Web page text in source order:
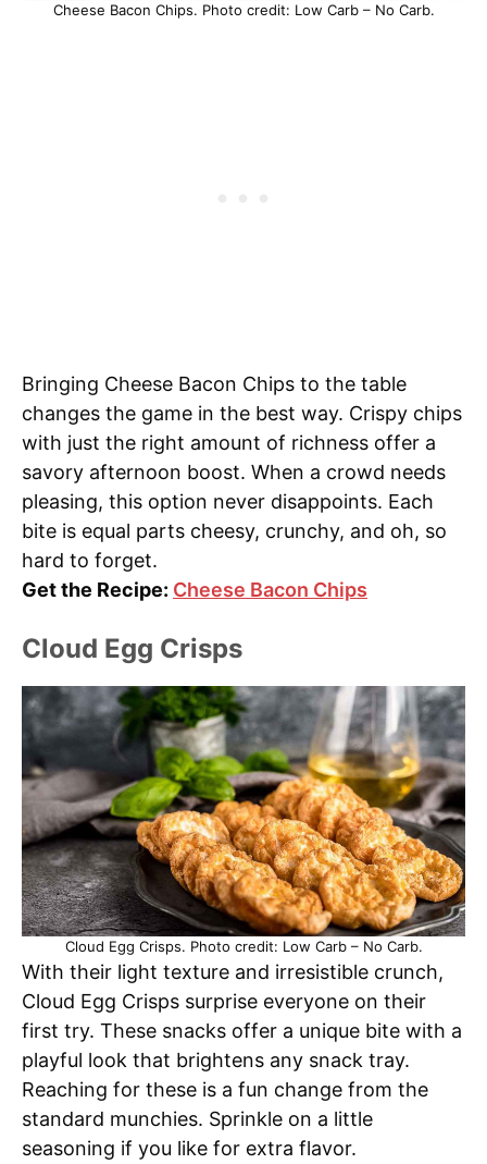
Cheese Bacon Chips. Photo credit: Low Carb – No Carb.
Bringing Cheese Bacon Chips to the table
changes the game in the best way. Crispy chips
with just the right amount of richness offer a
savory afternoon boost. When a crowd needs
pleasing, this option never disappoints. Each
bite is equal parts cheesy, crunchy, and oh, so
hard to forget.
Get the Recipe: Cheese Bacon Chips
Cloud Egg Crisps
Cloud Egg Crisps. Photo credit: Low Carb – No Carb.
With their light texture and irresistible crunch,
Cloud Egg Crisps surprise everyone on their
first try. These snacks offer a unique bite with a
playful look that brightens any snack tray.
Reaching for these is a fun change from the
standard munchies. Sprinkle on a little
seasoning if you like for extra flavor.